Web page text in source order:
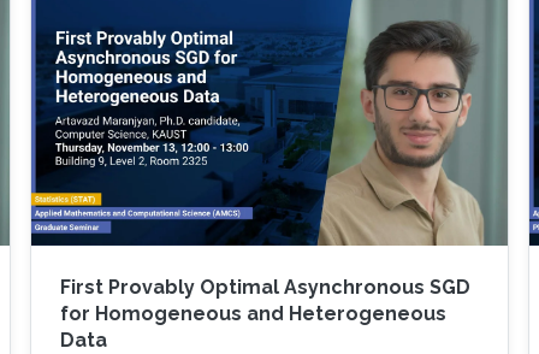
First Provably Optimal Asynchronous SGD
for Homogeneous and Heterogeneous
Data